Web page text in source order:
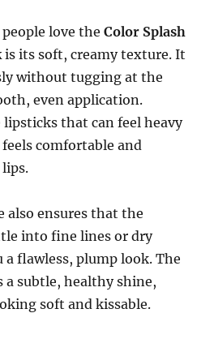
people love theColor Splash
is its soft, creamy texture. It
without tugging at the
even application.
that can feel heavy
comfortable and
also ensures that the
into fine lines or dry
a flawless, plump look. The
subtle, healthy shine,
soft and kissable.